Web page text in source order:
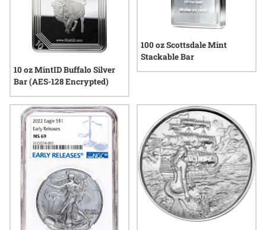
10 oz MintID Buffalo Silver
Bar (AES-128 Encrypted)
100 oz Scottsdale Mint
Stackable Bar